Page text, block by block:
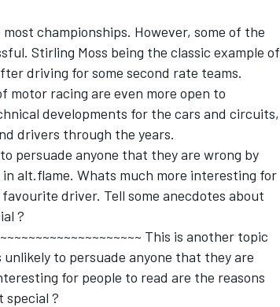
championships. However, some of the
Stirling Moss being the classic example of
driving for some second rate teams.
motor racing are even more open to
developments for the cars and circuits,
drivers through the years.
persuade anyone that they are wrong by
alt.flame. Whats much more interesting for
driver. Tell some anecdotes about
?
This is another topic
to persuade anyone that they are
for people to read are the reasons
special ?